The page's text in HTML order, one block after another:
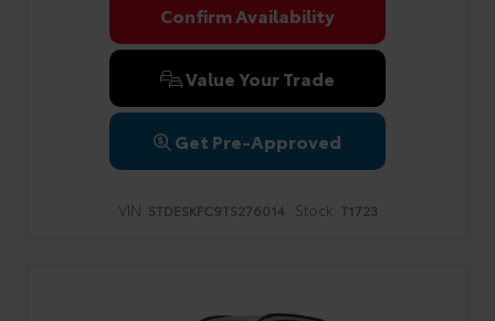
Confirm Availability
Value Your Trade
Get Pre-Approved
VIN: 5TDESKFC9TS276014 Stock: T1723